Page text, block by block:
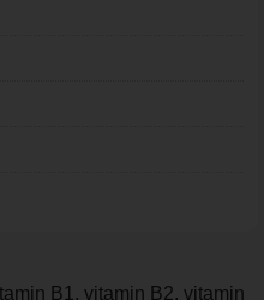
B1, vitamin B2, vitamin